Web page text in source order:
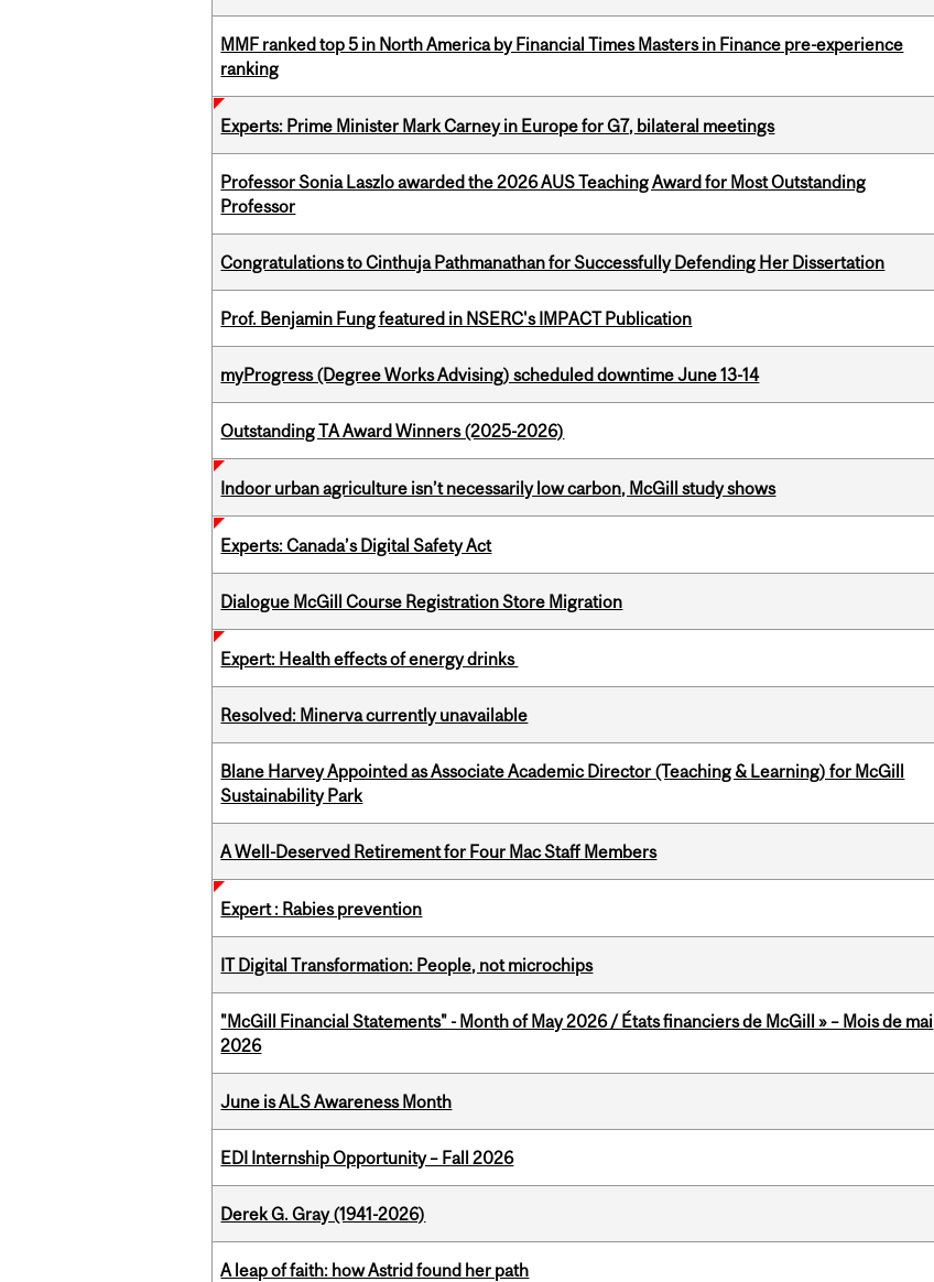
MMF ranked top 5 in North America by Financial Times Masters in Finance pre-experience
ranking
Experts: Prime Minister Mark Carney in Europe for G7, bilateral meetings
Professor Sonia Laszlo awarded the 2026 AUS Teaching Award for Most Outstanding
Professor
Congratulations to Cinthuja Pathmanathan for Successfully Defending Her Dissertation
Prof. Benjamin Fung featured in NSERC's IMPACT Publication
myProgress (Degree Works Advising) scheduled downtime June 13-14
Outstanding TA Award Winners (2025-2026)
Indoor urban agriculture isn’t necessarily low carbon, McGill study shows
Experts: Canada’s Digital Safety Act
Dialogue McGill Course Registration Store Migration
Expert: Health effects of energy drinks
Resolved: Minerva currently unavailable
Blane Harvey Appointed as Associate Academic Director (Teaching & Learning) for McGill
Sustainability Park
A Well-Deserved Retirement for Four Mac Staff Members
Expert : Rabies prevention
IT Digital Transformation: People, not microchips
"McGill Financial Statements" - Month of May 2026 / États financiers de McGill » – Mois de mai
2026
June is ALS Awareness Month
EDI Internship Opportunity – Fall 2026
Derek G. Gray (1941-2026)
A leap of faith: how Astrid found her path